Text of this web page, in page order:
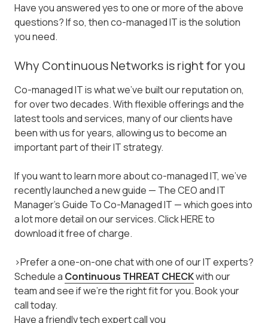
Have you answered yes to one or more of the above
questions? If so, then co-managed IT is the solution
you need.
Why Continuous Networks is right for you
Co-managed IT is what we've built our reputation on,
for over two decades. With flexible offerings and the
latest tools and services, many of our clients have
been with us for years, allowing us to become an
important part of their IT strategy.
If you want to learn more about co-managed IT, we've
recently launched a new guide — The CEO and IT
Manager's Guide To Co-Managed IT — which goes into
a lot more detail on our services. Click HERE to
download it free of charge.
>Prefer a one-on-one chat with one of our IT experts?
Schedule a Continuous THREAT CHECKwith our
team and see if we're the right fit for you. Book your
call today.
Have a friendly tech expert call you